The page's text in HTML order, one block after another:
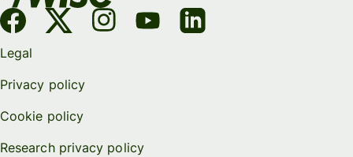
Legal
Privacy policy
Cookie policy
Research privacy policy